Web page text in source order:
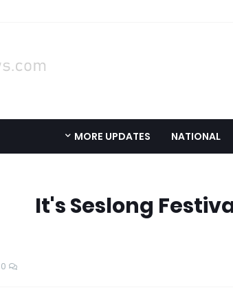
NATIONAL
MORE UPDATES
It's Seslong
0